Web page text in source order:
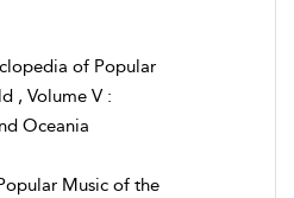
of Popular
, Volume V :
Oceania
Music of the